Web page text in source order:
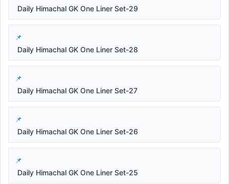
Daily Himachal GK One Liner Set-29
Daily Himachal GK One Liner Set-28
Daily Himachal GK One Liner Set-27
Daily Himachal GK One Liner Set-26
Daily Himachal GK One Liner Set-25